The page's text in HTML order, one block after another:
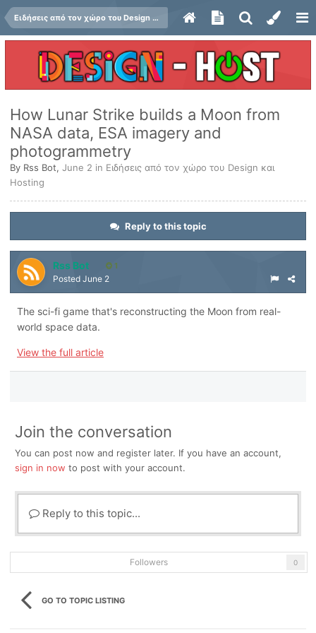
Ειδήσεις από τον χώρο του Design και Hosting
How Lunar Strike builds a Moon from
NASA data, ESA imagery and
photogrammetry
By Rss Bot, June 2 in Ειδήσεις από τον χώρο του Design και
Hosting
Reply to this topic
Rss Bot 1
Posted June 2
The sci-fi game that's reconstructing the Moon from real-
world space data.
View the full article
Join the conversation
You can post now and register later. If you have an account,
sign in now to post with your account.
Reply to this topic...
Followers 0
GO TO TOPIC LISTING